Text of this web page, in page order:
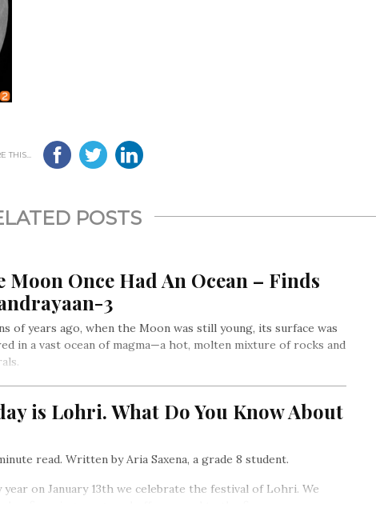
THIS...
POSTS
Moon Once Had An Ocean – Finds
3
of years ago, when the Moon was still young, its surface was
in a vast ocean of magma—a hot, molten mixture of rocks and
is Lohri. What Do You Know About
read. Written by Aria Saxena, a grade 8 student.
year on January 13th we celebrate the festival of Lohri. We